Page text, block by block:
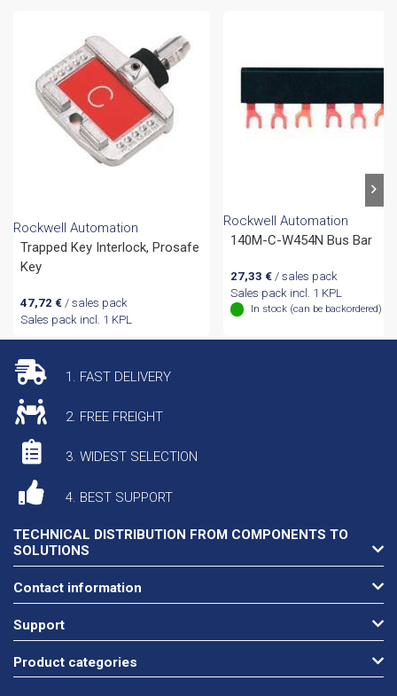
Rockwell Automation
Trapped Key Interlock, Prosafe
Key
47,72 €/ sales pack
Sales pack incl. 1 KPL
Rockwell Automation
140M-C-W454N Bus Bar
27,33 € / sales pack
Sales pack incl. 1 KPL
In stock (can be backordered)
1. FAST DELIVERY
2. FREE FREIGHT
3. WIDEST SELECTION
4. BEST SUPPORT
TECHNICAL DISTRIBUTION FROM COMPONENTS TO
SOLUTIONS
Contact information
Support
Product categories